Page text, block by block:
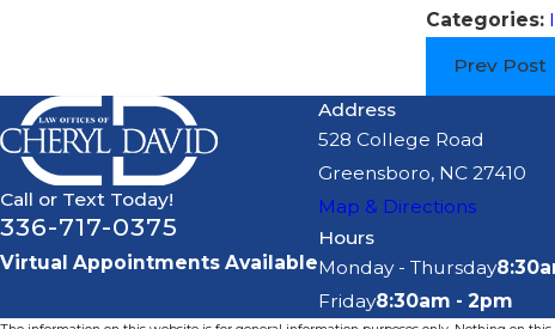
Categories:
Prev Post
Call or Text Today!
336-717-0375
Virtual Appointments Available
Address
528 College Road
Greensboro, NC 27410
Map & Directions
Hours
Monday - Thursday
Friday8:30am - 2pm